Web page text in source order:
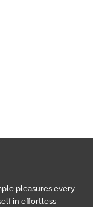
pleasures every
in effortless